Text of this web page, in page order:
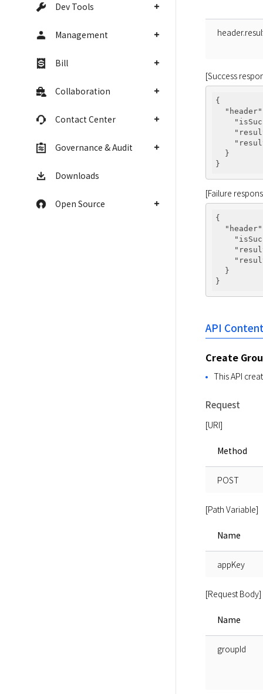
Dev Tools
Management
Bill
Collaboration
Contact Center
Governance & Audit
Downloads
Open Source
[Success
{
"header"
  }
[Failure
{
"header"
  }
API
Create
This API
Request
[URI]
Method
POST
[Path Variable]
Name
appKey
[Request Body]
Name
groupId